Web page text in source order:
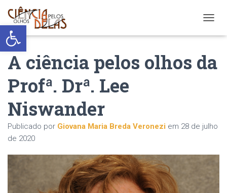
Abrir a barra de ferramentas
A ciência pelos olhos da
Profª. Drª. Lee
Niswander
Publicado por Giovana Maria Breda Veronezi em 28 de julho
de 2020